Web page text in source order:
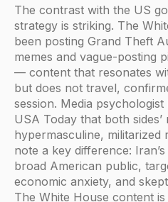
The contrast with the US
strategy is striking. The
been posting Grand Theft
memes and vague-posting
— content that resonates
but does not travel,
session. Media
USA Today that both sides’
hypermasculine,
note a key difference:
broad American public,
economic anxiety, and
The White House content